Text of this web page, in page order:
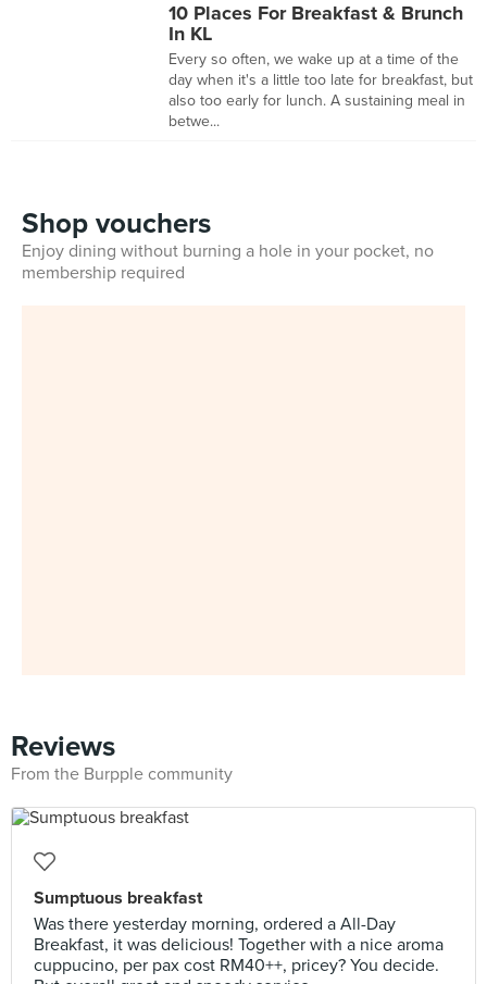
10 Places For Breakfast & Brunch
In KL
Every so often, we wake up at a time of the
day when it's a little too late for breakfast, but
also too early for lunch. A sustaining meal in
betwe...
Shop vouchers
Enjoy dining without burning a hole in your pocket, no
membership required
Reviews
From the Burpple community
Sumptuous breakfast
Was there yesterday morning, ordered a All-Day
Breakfast, it was delicious! Together with a nice aroma
cuppucino, per pax cost RM40++, pricey? You decide.